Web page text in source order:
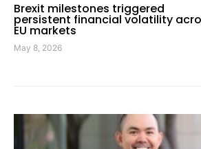
Brexit milestones triggered
persistent financial volatility
EU markets
May 8, 2026